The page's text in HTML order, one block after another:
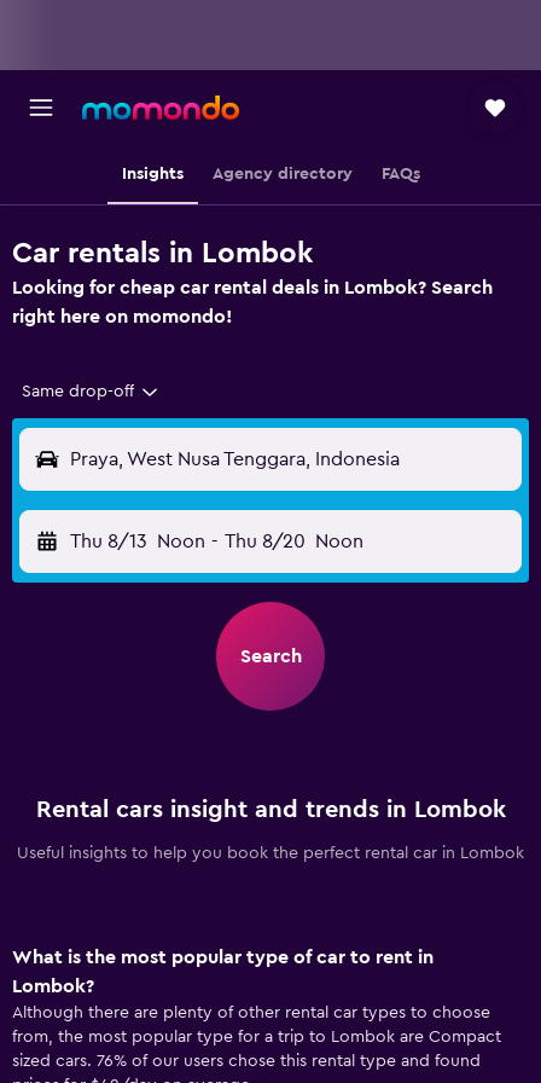
Insights Agency directory FAQs
Car rentals in Lombok
Looking for cheap car rental deals in Lombok? Search
right here on momondo!
Same drop-off
Praya, West Nusa Tenggara, Indonesia
Thu 8/13 Noon - Thu 8/20 Noon
Search
Rental cars insight and trends in Lombok
Useful insights to help you book the perfect rental car in Lombok
What is the most popular type of car to rent in
Lombok?
Although there are plenty of other rental car types to choose
from, the most popular type for a trip to Lombok are Compact
sized cars. 76% of our users chose this rental type and found